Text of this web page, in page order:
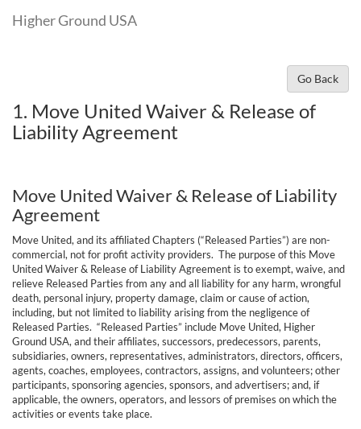
Higher Ground USA
Go Back
1. Move United Waiver & Release of
Liability Agreement
Move United Waiver & Release of Liability
Agreement
Move United, and its affiliated Chapters (“Released Parties”) are non-
commercial, not for profit activity providers. The purpose of this Move
United Waiver & Release of Liability Agreement is to exempt, waive, and
relieve Released Parties from any and all liability for any harm, wrongful
death, personal injury, property damage, claim or cause of action,
including, but not limited to liability arising from the negligence of
Released Parties. “Released Parties” include Move United, Higher
Ground USA, and their affiliates, successors, predecessors, parents,
subsidiaries, owners, representatives, administrators, directors, officers,
agents, coaches, employees, contractors, assigns, and volunteers; other
participants, sponsoring agencies, sponsors, and advertisers; and, if
applicable, the owners, operators, and lessors of premises on which the
activities or events take place.